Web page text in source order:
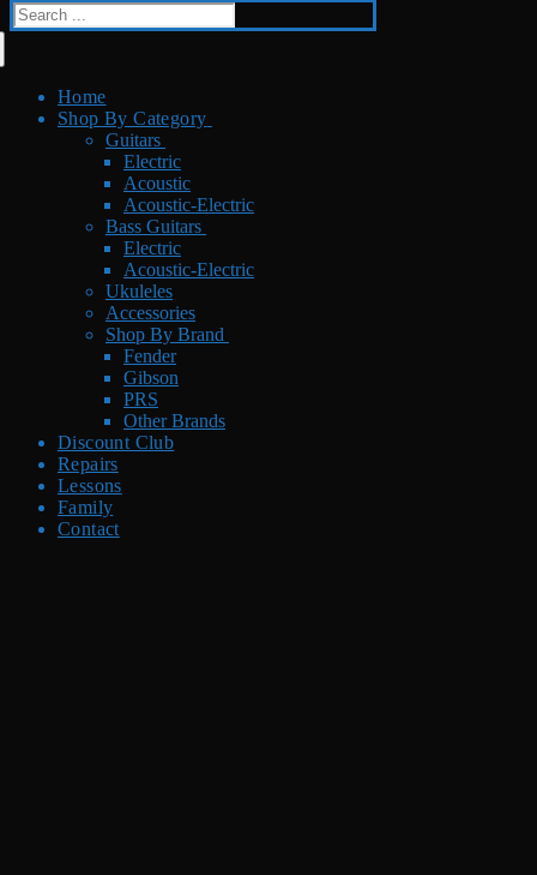
Search
for:
Home
Shop By Category
Guitars
Electric
Acoustic
Acoustic-Electric
Bass Guitars
Electric
Acoustic-Electric
Ukuleles
Accessories
Shop By Brand
Fender
Gibson
PRS
Other Brands
Discount Club
Repairs
Lessons
Family
Contact